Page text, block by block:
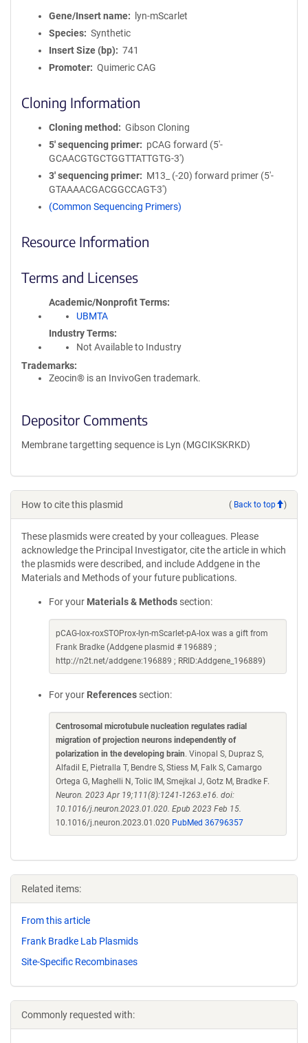
Gene/Insert name
lyn-mScarlet
Species
Synthetic
Insert Size (bp)
741
Promoter
Quimeric CAG
Cloning Information
Cloning method
Gibson Cloning
5′ sequencing primer
pCAG forward (5'-
GCAACGTGCTGGTTATTGTG-3')
3′ sequencing primer
M13_ (-20) forward primer (5'-
GTAAAACGACGGCCAGT-3')
(Common Sequencing Primers)
Resource Information
Terms and Licenses
Academic/Nonprofit Terms
UBMTA
Industry Terms
Not Available to Industry
Trademarks:
Zeocin® is an InvivoGen trademark.
Depositor Comments
Membrane targetting sequence is Lyn (MGCIKSKRKD)
How to cite this plasmid ( Back to top )
These plasmids were created by your colleagues. Please
acknowledge the Principal Investigator, cite the article in which
the plasmids were described, and include Addgene in the
Materials and Methods of your future publications.
For your Materials & Methods section:
pCAG-lox-roxSTOProx-lyn-mScarlet-pA-lox was a gift from
Frank Bradke (Addgene plasmid # 196889 ;
http://n2t.net/addgene:196889 ; RRID:Addgene_196889)
For your References section:
Centrosomal microtubule nucleation regulates radial
migration of projection neurons independently of
polarization in the developing brain. Vinopal S, Dupraz S,
Alfadil E, Pietralla T, Bendre S, Stiess M, Falk S, Camargo
Ortega G, Maghelli N, Tolic IM, Smejkal J, Gotz M, Bradke F.
Neuron. 2023 Apr 19;111(8):1241-1263.e16. doi:
10.1016/j.neuron.2023.01.020. Epub 2023 Feb 15.
10.1016/j.neuron.2023.01.020 PubMed 36796357
Related items:
From this article
Frank Bradke Lab Plasmids
Site-Specific Recombinases
Commonly requested with: